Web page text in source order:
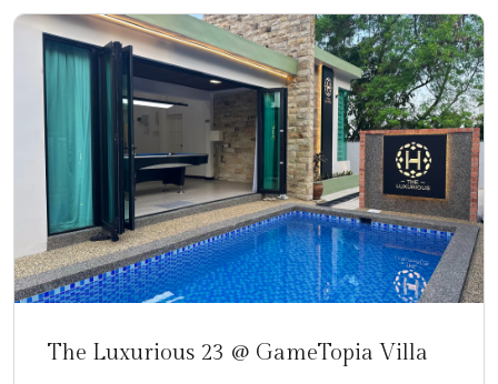
The Luxurious 23 @ GameTopia Villa